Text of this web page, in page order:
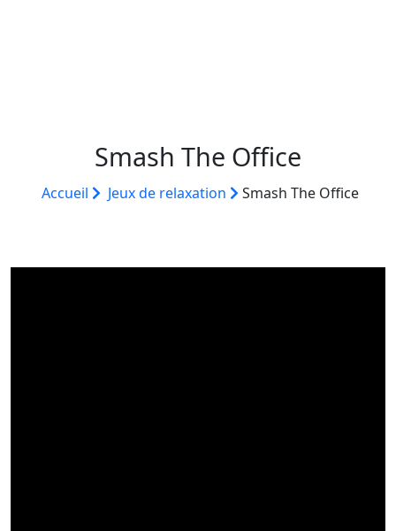
Smash The Office
Accueil Jeux de relaxation Smash The Office